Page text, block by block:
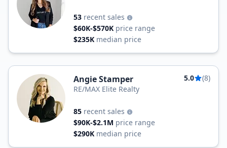
53 recent sales
$60K-$570K price range
$235K median price
Angie Stamper 5.0
(8)
RE/MAX Elite Realty
85 recent sales
$90K-$2.1M price range
$290K median price